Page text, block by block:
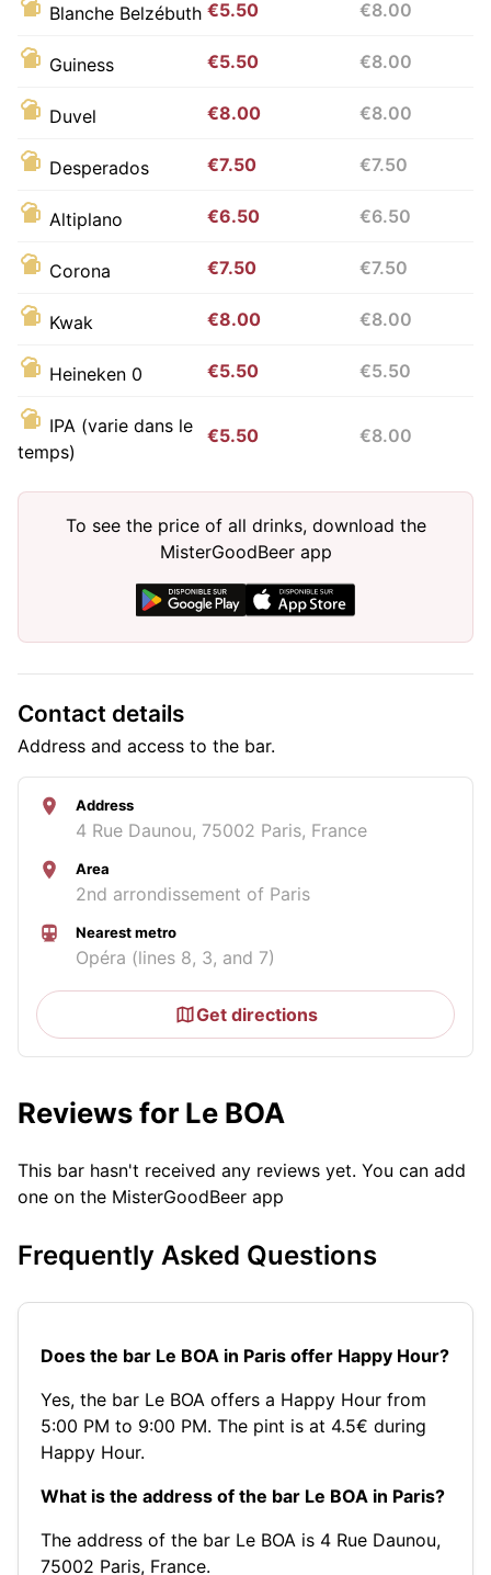
Blanche Belzébuth €5.50 €8.00
Guiness €5.50 €8.00
Duvel €8.00 €8.00
Desperados €7.50 €7.50
Altiplano €6.50 €6.50
Corona €7.50 €7.50
Kwak €8.00 €8.00
Heineken 0 €5.50 €5.50
IPA (varie dans le
temps)
€5.50 €8.00
To see the price of all drinks, download the
MisterGoodBeer app
Contact details
Address and access to the bar.
Address
4 Rue Daunou, 75002 Paris, France
Area
2nd arrondissement of Paris
Nearest metro
Opéra (lines 8, 3, and 7)
Get directions
Reviews for Le BOA
This bar hasn't received any reviews yet. You can add
one on the MisterGoodBeer app
Frequently Asked Questions
Does the bar Le BOA in Paris offer Happy Hour?
Yes, the bar Le BOA offers a Happy Hour from
5:00 PM to 9:00 PM. The pint is at 4.5€ during
Happy Hour.
What is the address of the bar Le BOA in Paris?
The address of the bar Le BOA is 4 Rue Daunou,
75002 Paris, France.